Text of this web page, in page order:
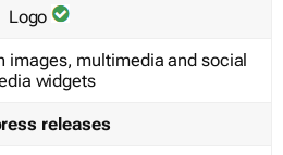
Logo
images, multimedia and social
widgets
releases